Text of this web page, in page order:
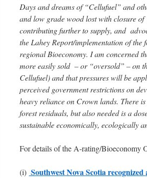
Days and dreams of “Cellufuel” and
and low grade wood lost with closure
contributing further to supply, and
the Lahey Report/implementation of
regional Bioeconomy. I am concerned
more easily sold – or “oversold” – on
Cellufuel) and that pressures will be
perceived government restrictions on
heavy reliance on Crown lands. There
forest residuals, but also needed is a
sustainable economically, ecologically
For details of the A-rating/Bioeconomy
(i) Southwest Nova Scotia